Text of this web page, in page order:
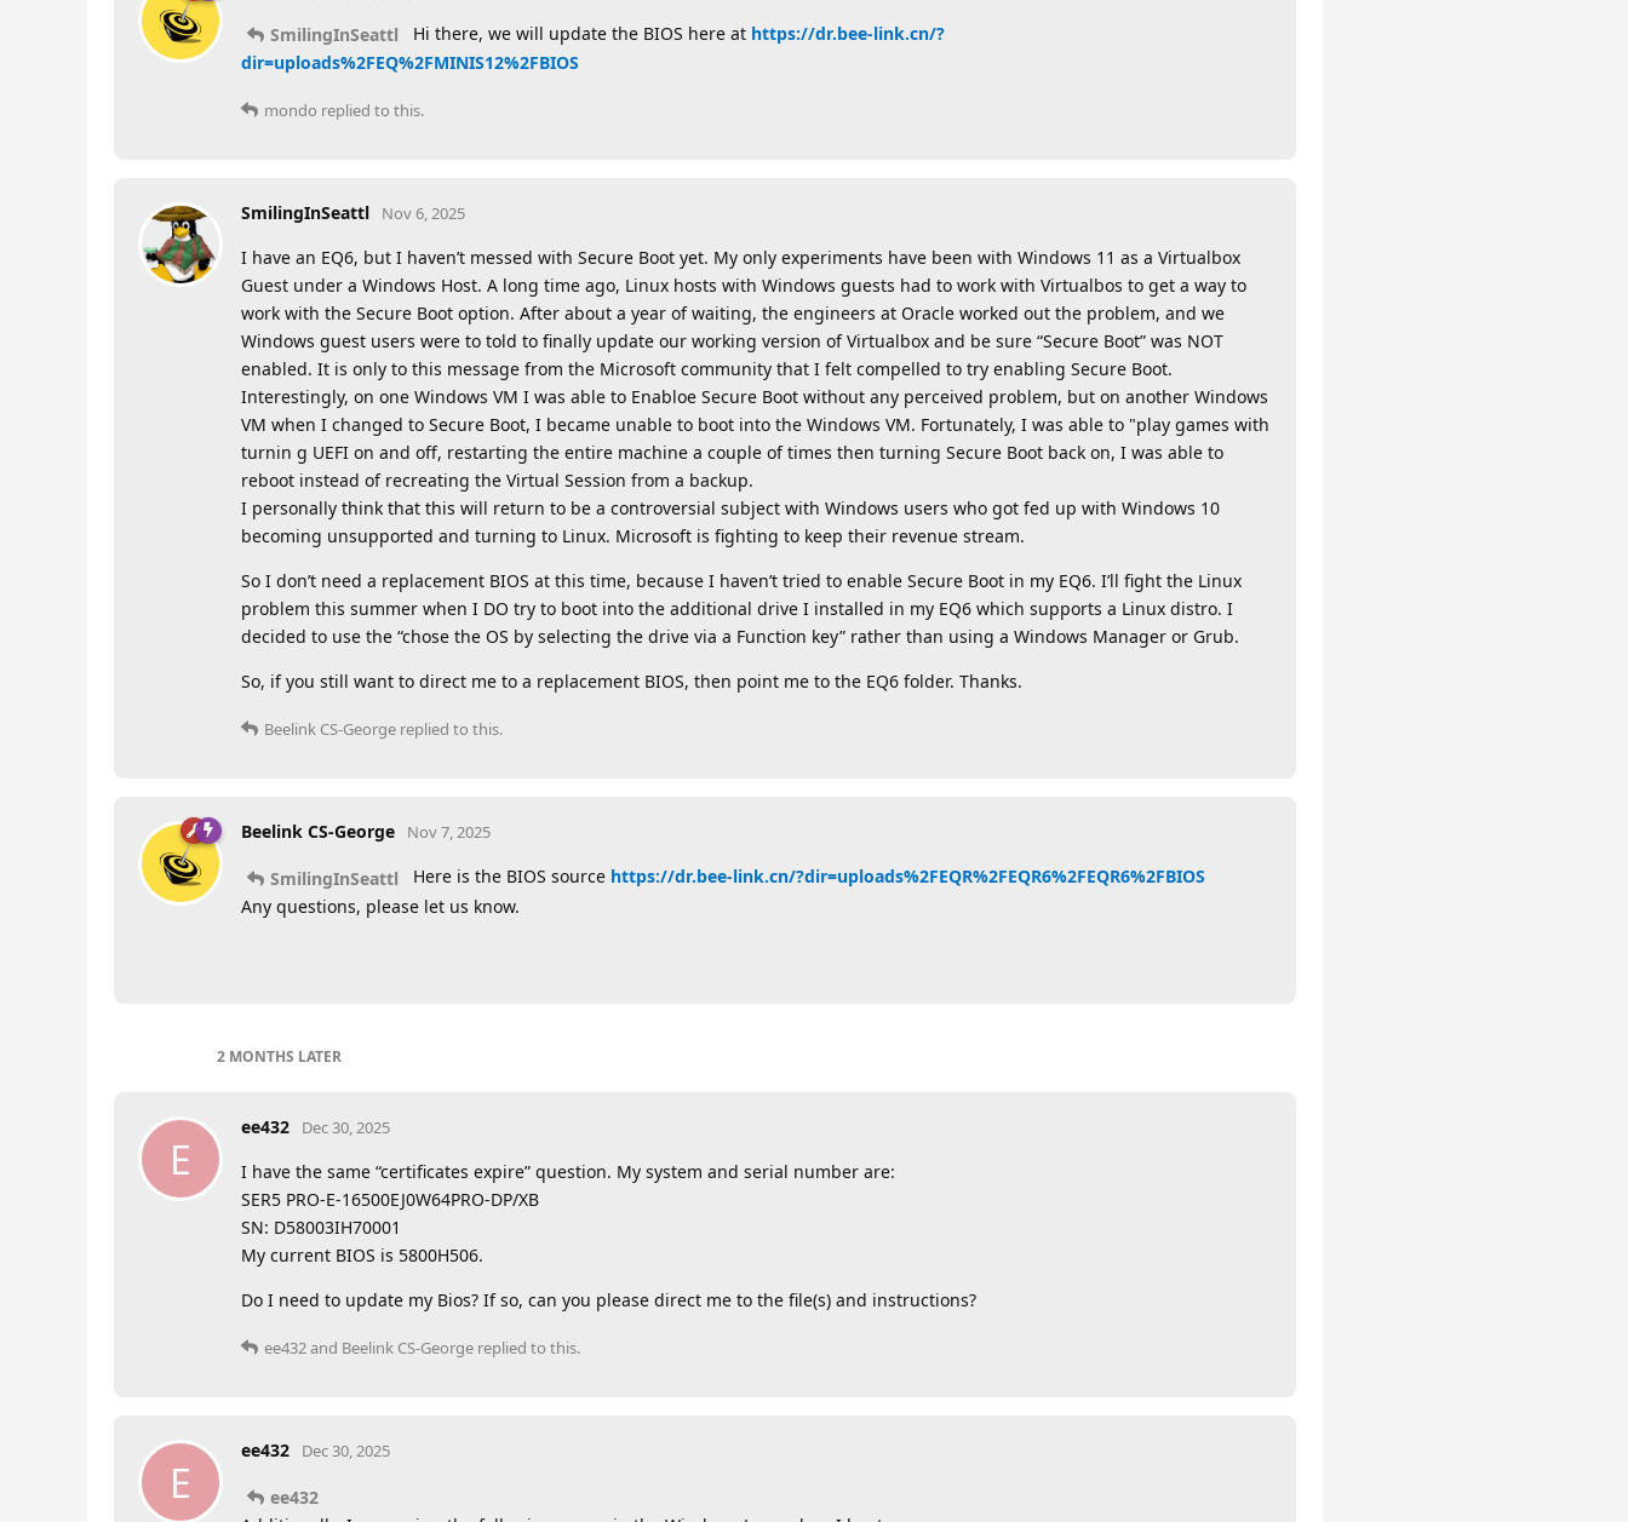
SmilingInSeattl Hi there, we will update the BIOS here at https://dr.bee-link.cn/?
dir=uploads%2FEQ%2FMINIS12%2FBIOS
mondo replied to this.
SmilingInSeattl Nov 6, 2025
I have an EQ6, but I haven’t messed with Secure Boot yet. My only experiments have been with Windows 11 as a Virtualbox
Guest under a Windows Host. A long time ago, Linux hosts with Windows guests had to work with Virtualbos to get a way to
work with the Secure Boot option. After about a year of waiting, the engineers at Oracle worked out the problem, and we
Windows guest users were to told to finally update our working version of Virtualbox and be sure “Secure Boot” was NOT
enabled. It is only to this message from the Microsoft community that I felt compelled to try enabling Secure Boot.
Interestingly, on one Windows VM I was able to Enabloe Secure Boot without any perceived problem, but on another Windows
VM when I changed to Secure Boot, I became unable to boot into the Windows VM. Fortunately, I was able to "play games with
turnin g UEFI on and off, restarting the entire machine a couple of times then turning Secure Boot back on, I was able to
reboot instead of recreating the Virtual Session from a backup.
I personally think that this will return to be a controversial subject with Windows users who got fed up with Windows 10
becoming unsupported and turning to Linux. Microsoft is fighting to keep their revenue stream.
So I don’t need a replacement BIOS at this time, because I haven’t tried to enable Secure Boot in my EQ6. I’ll fight the Linux
problem this summer when I DO try to boot into the additional drive I installed in my EQ6 which supports a Linux distro. I
decided to use the “chose the OS by selecting the drive via a Function key” rather than using a Windows Manager or Grub.
So, if you still want to direct me to a replacement BIOS, then point me to the EQ6 folder. Thanks.
Beelink CS-George replied to this.
Beelink CS-George Nov 7, 2025
SmilingInSeattl Here is the BIOS source https://dr.bee-link.cn/?dir=uploads%2FEQR%2FEQR6%2FEQR6%2FBIOS
Any questions, please let us know.
2 MONTHS LATER
E
ee432 Dec 30, 2025
I have the same “certificates expire” question. My system and serial number are:
SER5 PRO-E-16500EJ0W64PRO-DP/XB
SN: D58003IH70001
My current BIOS is 5800H506.
Do I need to update my Bios? If so, can you please direct me to the file(s) and instructions?
ee432and Beelink CS-George replied to this.
E
ee432 Dec 30, 2025
ee432